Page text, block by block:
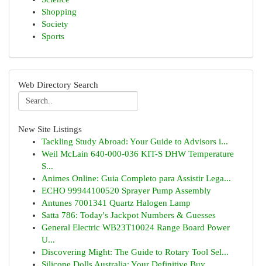
Shopping
Society
Sports
Web Directory Search
New Site Listings
Tackling Study Abroad: Your Guide to Advisors i...
Weil McLain 640-000-036 KIT-S DHW Temperature
S...
Animes Online: Guia Completo para Assistir Lega...
ECHO 99944100520 Sprayer Pump Assembly
Antunes 7001341 Quartz Halogen Lamp
Satta 786: Today's Jackpot Numbers & Guesses
General Electric WB23T10024 Range Board Power
U...
Discovering Might: The Guide to Rotary Tool Sel...